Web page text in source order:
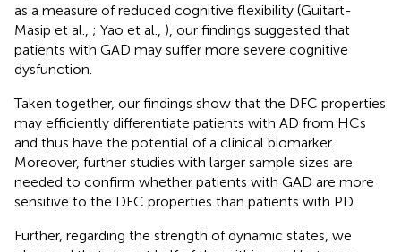
as a measure of reduced cognitive flexibility (Guitart-
Masip et al., ; Yao et al., ), our findings suggested that
patients with GAD may suffer more severe cognitive
dysfunction.
Taken together, our findings show that the DFC properties
may efficiently differentiate patients with AD from HCs
and thus have the potential of a clinical biomarker.
Moreover, further studies with larger sample sizes are
needed to confirm whether patients with GAD are more
sensitive to the DFC properties than patients with PD.
Further, regarding the strength of dynamic states, we